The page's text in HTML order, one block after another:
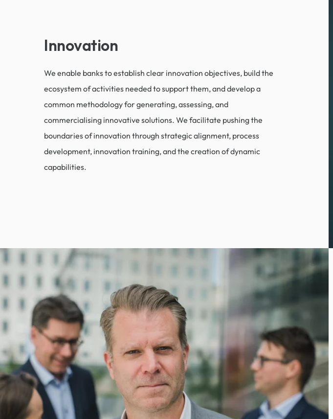
Innovation
We enable banks to establish clear innovation objectives, build the
ecosystem of activities needed to support them, and develop a
common methodology for generating, assessing, and
commercialising innovative solutions. We facilitate pushing the
boundaries of innovation through strategic alignment, process
development, innovation training, and the creation of dynamic
capabilities.